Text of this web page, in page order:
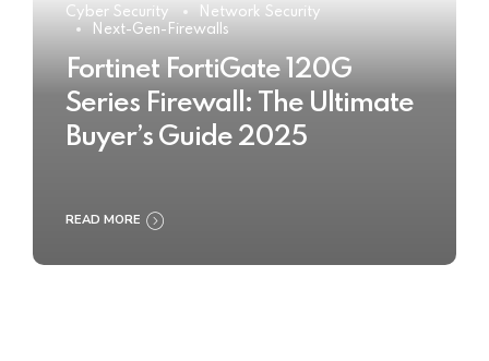
Cyber Security
Network Security
Next-Gen-Firewalls
Fortinet FortiGate 120G
Series Firewall: The Ultimate
Buyer’s Guide 2025
READ MORE